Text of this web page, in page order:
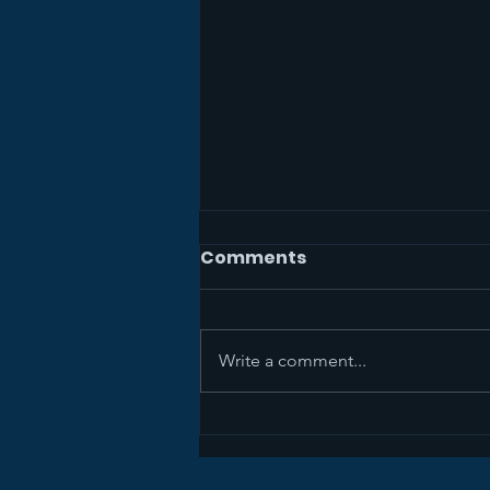
Sermon Recap+ April 5,
2026
Comments
Write a comment...